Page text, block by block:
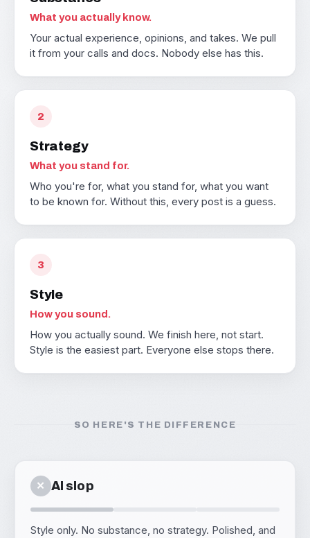
What you actually know.
Your actual experience, opinions, and takes. We pull
it from your calls and docs. Nobody else has this.
2
Strategy
What you stand for.
Who you're for, what you stand for, what you want
to be known for. Without this, every post is a guess.
3
Style
How you sound.
How you actually sound. We finish here, not start.
Style is the easiest part. Everyone else stops there.
SO HERE'S THE DIFFERENCE
✕ AI slop
Style only. No substance, no strategy. Polished, and